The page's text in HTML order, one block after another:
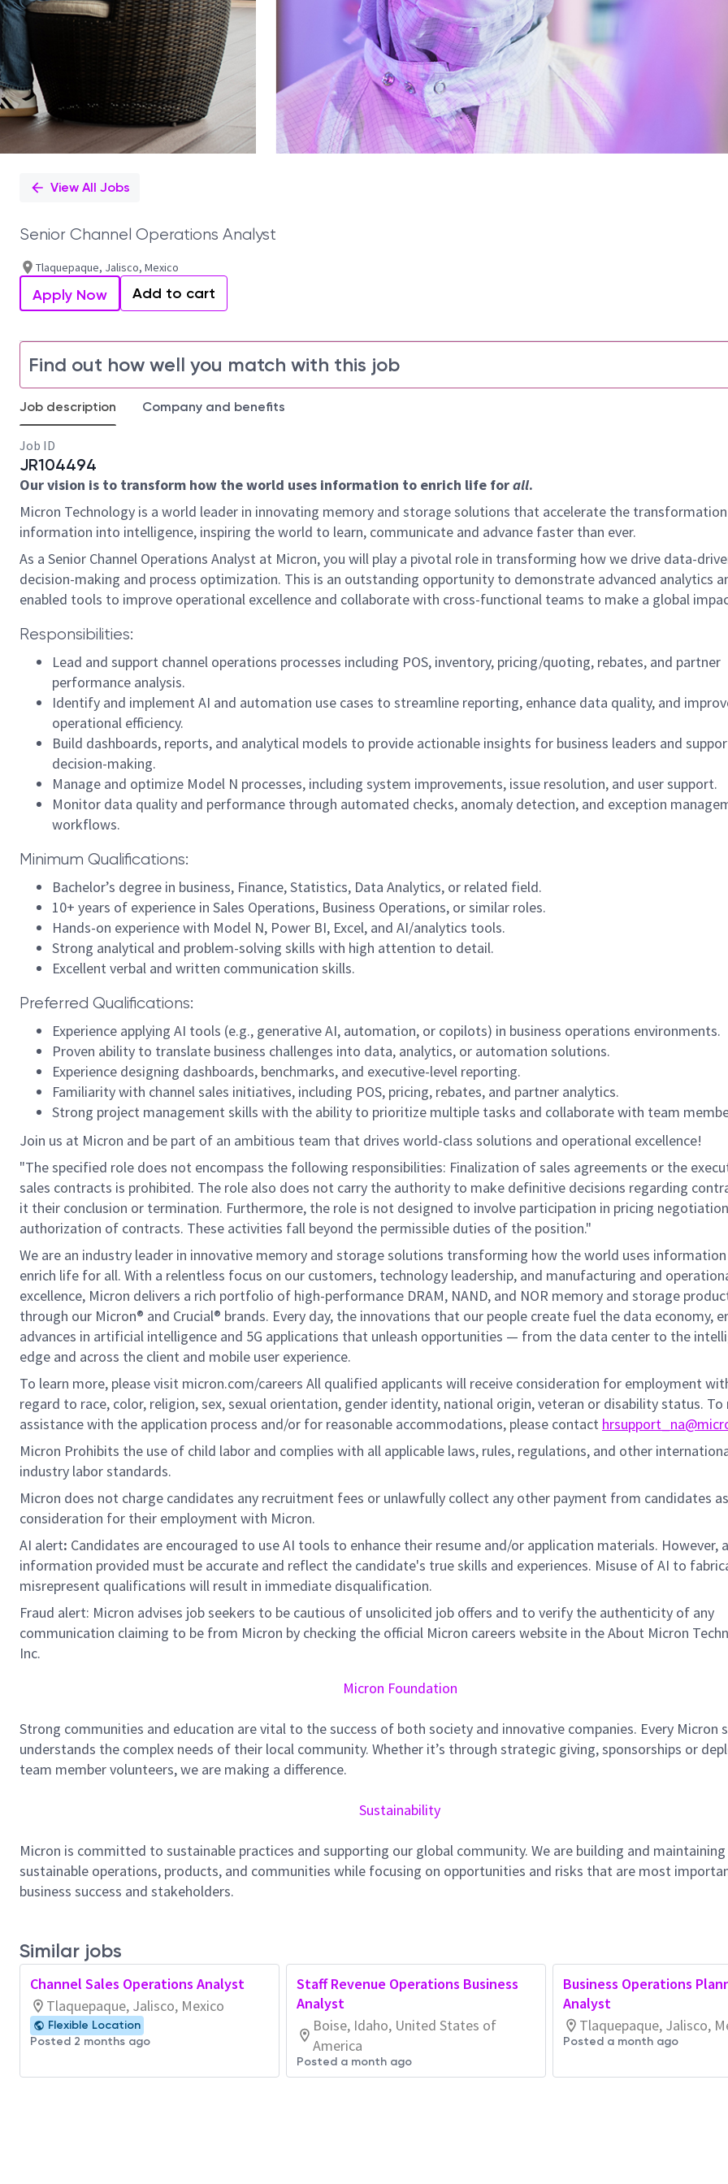
View All Jobs
Senior Channel Operations Analyst
Tlaquepaque, Jalisco, Mexico
Apply Now Add to cart
Find out how well you match with this job
Job description Company and benefits
Job ID
JR104494
Our vision is to transform how the world uses information to enrich life forall.
Micron Technology is a world leader in innovating memory and storage solutions that accelerate the
information into intelligence, inspiring the world to learn, communicate and advance faster than ever.
As a Senior Channel Operations Analyst at Micron, you will play a pivotal role in transforming how we drive data-
decision-making and process optimization. This is an outstanding opportunity to demonstrate advanced analytics
enabled tools to improve operational excellence and collaborate with cross-functional teams to make a global
Responsibilities:
Lead and support channel operations processes including POS, inventory, pricing/quoting, rebates, and partner
performance analysis.
Identify and implement AI and automation use cases to streamline reporting, enhance data quality, and
operational efficiency.
Build dashboards, reports, and analytical models to provide actionable insights for business leaders and
decision-making.
Manage and optimize Model N processes, including system improvements, issue resolution, and user support.
Monitor data quality and performance through automated checks, anomaly detection, and exception
workflows.
Minimum Qualifications:
Bachelor’s degree in business, Finance, Statistics, Data Analytics, or related field.
10+ years of experience in Sales Operations, Business Operations, or similar roles.
Hands-on experience with Model N, Power BI, Excel, and AI/analytics tools.
Strong analytical and problem-solving skills with high attention to detail.
Excellent verbal and written communication skills.
Preferred Qualifications:
Experience applying AI tools (e.g., generative AI, automation, or copilots) in business operations environments.
Proven ability to translate business challenges into data, analytics, or automation solutions.
Experience designing dashboards, benchmarks, and executive-level reporting.
Familiarity with channel sales initiatives, including POS, pricing, rebates, and partner analytics.
Strong project management skills with the ability to prioritize multiple tasks and collaborate with team
Join us at Micron and be part of an ambitious team that drives world-class solutions and operational excellence!
"The specified role does not encompass the following responsibilities: Finalization of sales agreements or the
sales contracts is prohibited. The role also does not carry the authority to make definitive decisions regarding
it their conclusion or termination. Furthermore, the role is not designed to involve participation in pricing
authorization of contracts. These activities fall beyond the permissible duties of the position."
We are an industry leader in innovative memory and storage solutions transforming how the world uses
enrich life for all. With a relentless focus on our customers, technology leadership, and manufacturing and
excellence, Micron delivers a rich portfolio of high-performance DRAM, NAND, and NOR memory and storage
through our Micron® and Crucial® brands. Every day, the innovations that our people create fuel the data economy,
advances in artificial intelligence and 5G applications that unleash opportunities — from the data center to the
edge and across the client and mobile user experience.
To learn more, please visit micron.com/careers All qualified applicants will receive consideration for employment
regard to race, color, religion, sex, sexual orientation, gender identity, national origin, veteran or disability status. To
assistance with the application process and/or for reasonable accommodations, please contact
Micron Prohibits the use of child labor and complies with all applicable laws, rules, regulations, and other
industry labor standards.
Micron does not charge candidates any recruitment fees or unlawfully collect any other payment from candidates as
consideration for their employment with Micron.
AI alert: Candidates are encouraged to use AI tools to enhance their resume and/or application materials. However,
information provided must be accurate and reflect the candidate's true skills and experiences. Misuse of AI to
misrepresent qualifications will result in immediate disqualification.
Fraud alert: Micron advises job seekers to be cautious of unsolicited job offers and to verify the authenticity of any
communication claiming to be from Micron by checking the official Micron careers website in the About Micron
Inc.
Micron Foundation
Strong communities and education are vital to the success of both society and innovative companies. Every Micron
understands the complex needs of their local community. Whether it’s through strategic giving, sponsorships or
team member volunteers, we are making a difference.
Sustainability
Micron is committed to sustainable practices and supporting our global community. We are building and maintaining
sustainable operations, products, and communities while focusing on opportunities and risks that are most
business success and stakeholders.
Similar jobs
Channel Sales Operations Analyst
Tlaquepaque, Jalisco, Mexico
Flexible Location
Posted 2 months ago
Staff Revenue Operations Business
Analyst
Boise, Idaho, United States of
America
Posted a month ago
Business Operations
Analyst
Tlaquepaque, Jalisco,
Posted a month ago